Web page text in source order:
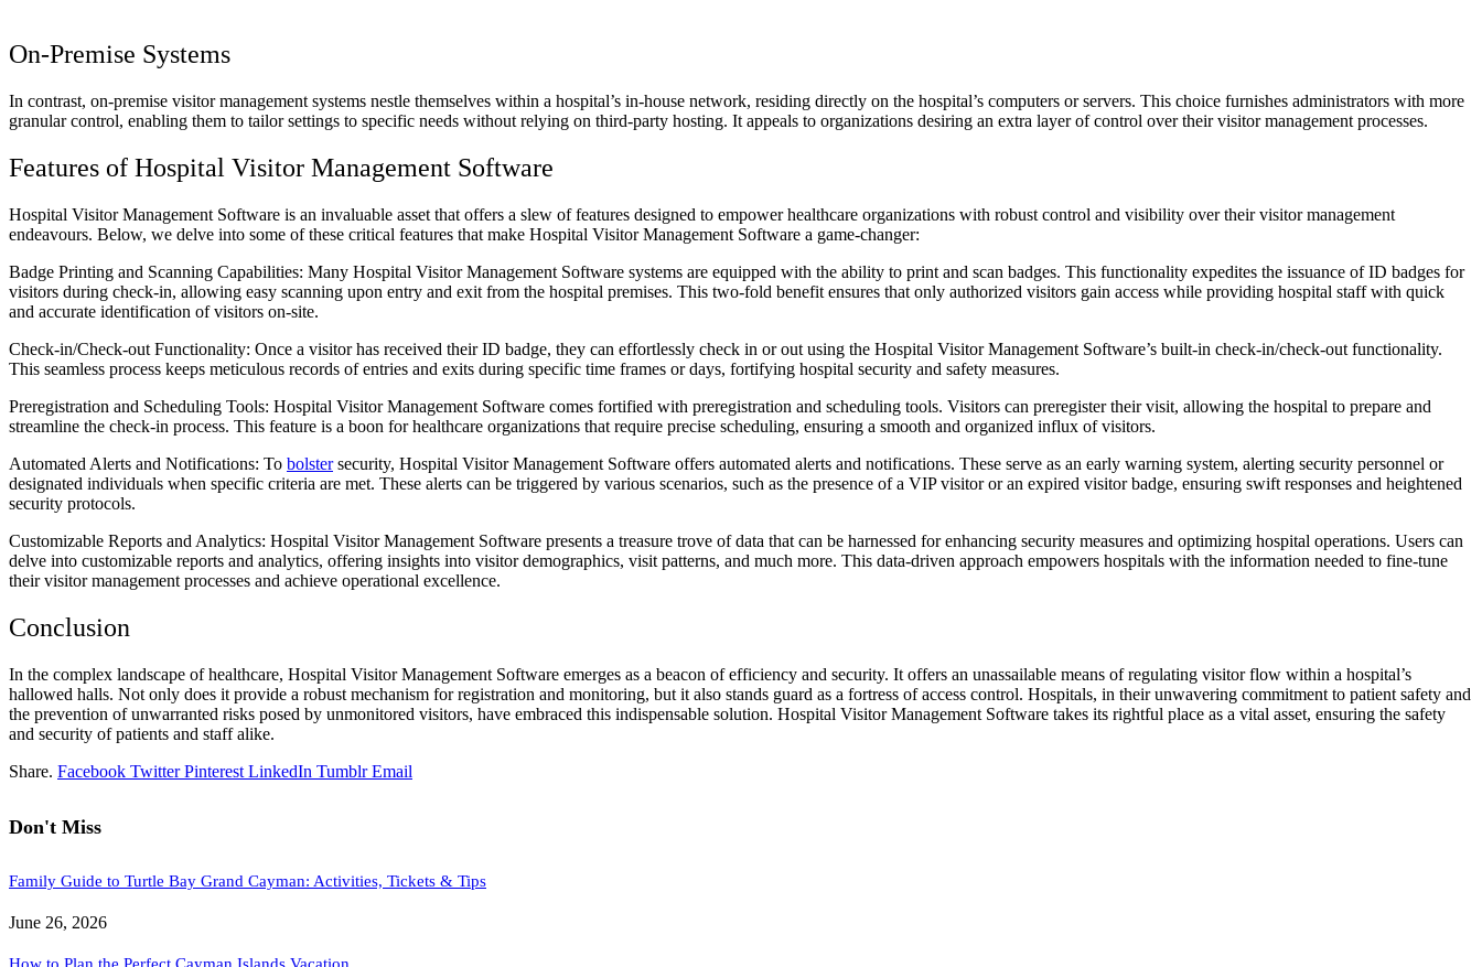
On-Premise Systems
In contrast, on-premise visitor management systems nestle themselves within a hospital’s in-house network, residing directly on the hospital’s computers or servers. This choice furnishes administrators with more
granular control, enabling them to tailor settings to specific needs without relying on third-party hosting. It appeals to organizations desiring an extra layer of control over their visitor management processes.
Features of Hospital Visitor Management Software
Hospital Visitor Management Software is an invaluable asset that offers a slew of features designed to empower healthcare organizations with robust control and visibility over their visitor management
endeavours. Below, we delve into some of these critical features that make Hospital Visitor Management Software a game-changer:
Badge Printing and Scanning Capabilities: Many Hospital Visitor Management Software systems are equipped with the ability to print and scan badges. This functionality expedites the issuance of ID badges for
visitors during check-in, allowing easy scanning upon entry and exit from the hospital premises. This two-fold benefit ensures that only authorized visitors gain access while providing hospital staff with quick
and accurate identification of visitors on-site.
Check-in/Check-out Functionality: Once a visitor has received their ID badge, they can effortlessly check in or out using the Hospital Visitor Management Software’s built-in check-in/check-out functionality.
This seamless process keeps meticulous records of entries and exits during specific time frames or days, fortifying hospital security and safety measures.
Preregistration and Scheduling Tools: Hospital Visitor Management Software comes fortified with preregistration and scheduling tools. Visitors can preregister their visit, allowing the hospital to prepare and
streamline the check-in process. This feature is a boon for healthcare organizations that require precise scheduling, ensuring a smooth and organized influx of visitors.
Automated Alerts and Notifications: To bolstersecurity, Hospital Visitor Management Software offers automated alerts and notifications. These serve as an early warning system, alerting security personnel or
designated individuals when specific criteria are met. These alerts can be triggered by various scenarios, such as the presence of a VIP visitor or an expired visitor badge, ensuring swift responses and heightened
security protocols.
Customizable Reports and Analytics: Hospital Visitor Management Software presents a treasure trove of data that can be harnessed for enhancing security measures and optimizing hospital operations. Users can
delve into customizable reports and analytics, offering insights into visitor demographics, visit patterns, and much more. This data-driven approach empowers hospitals with the information needed to fine-tune
their visitor management processes and achieve operational excellence.
Conclusion
In the complex landscape of healthcare, Hospital Visitor Management Software emerges as a beacon of efficiency and security. It offers an unassailable means of regulating visitor flow within a hospital’s
hallowed halls. Not only does it provide a robust mechanism for registration and monitoring, but it also stands guard as a fortress of access control. Hospitals, in their unwavering commitment to patient safety and
the prevention of unwarranted risks posed by unmonitored visitors, have embraced this indispensable solution. Hospital Visitor Management Software takes its rightful place as a vital asset, ensuring the safety
and security of patients and staff alike.
Share. Facebook Twitter Pinterest LinkedIn Tumblr Email
Don't Miss
Family Guide to Turtle Bay Grand Cayman: Activities, Tickets & Tips
June 26, 2026